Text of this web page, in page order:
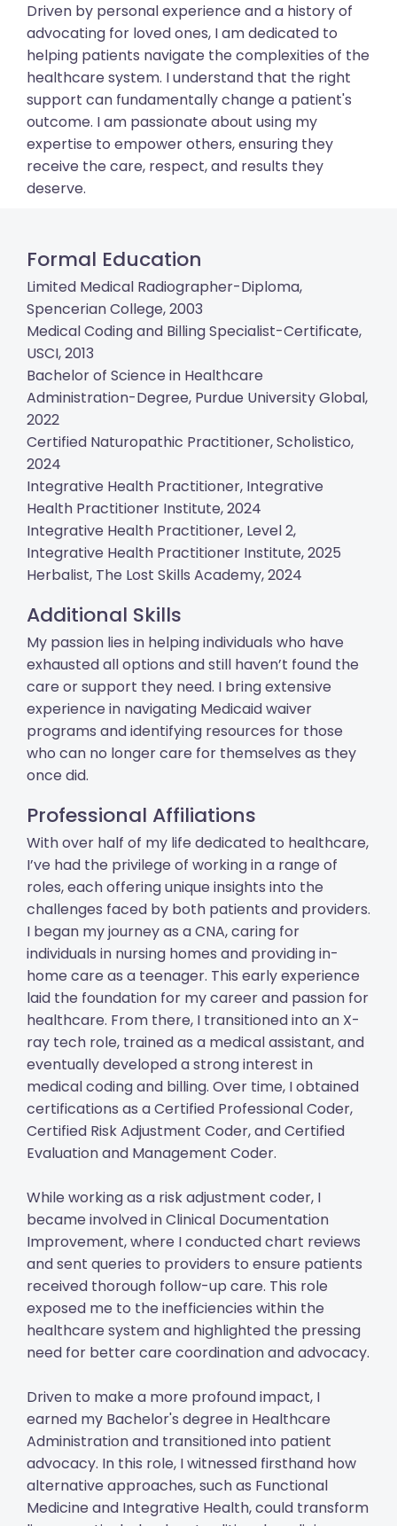
Driven by personal experience and a history of
advocating for loved ones, I am dedicated to
helping patients navigate the complexities of the
healthcare system. I understand that the right
support can fundamentally change a patient's
outcome. I am passionate about using my
expertise to empower others, ensuring they
receive the care, respect, and results they
deserve.
Formal Education
Limited Medical Radiographer-Diploma,
Spencerian College, 2003
Medical Coding and Billing Specialist-Certificate,
USCI, 2013
Bachelor of Science in Healthcare
Administration-Degree, Purdue University Global,
2022
Certified Naturopathic Practitioner, Scholistico,
2024
Integrative Health Practitioner, Integrative
Health Practitioner Institute, 2024
Integrative Health Practitioner, Level 2,
Integrative Health Practitioner Institute, 2025
Herbalist, The Lost Skills Academy, 2024
Additional Skills
My passion lies in helping individuals who have
exhausted all options and still haven’t found the
care or support they need. I bring extensive
experience in navigating Medicaid waiver
programs and identifying resources for those
who can no longer care for themselves as they
once did.
Professional Affiliations
With over half of my life dedicated to healthcare,
I’ve had the privilege of working in a range of
roles, each offering unique insights into the
challenges faced by both patients and providers.
I began my journey as a CNA, caring for
individuals in nursing homes and providing in-
home care as a teenager. This early experience
laid the foundation for my career and passion for
healthcare. From there, I transitioned into an X-
ray tech role, trained as a medical assistant, and
eventually developed a strong interest in
medical coding and billing. Over time, I obtained
certifications as a Certified Professional Coder,
Certified Risk Adjustment Coder, and Certified
Evaluation and Management Coder.
While working as a risk adjustment coder, I
became involved in Clinical Documentation
Improvement, where I conducted chart reviews
and sent queries to providers to ensure patients
received thorough follow-up care. This role
exposed me to the inefficiencies within the
healthcare system and highlighted the pressing
need for better care coordination and advocacy.
Driven to make a more profound impact, I
earned my Bachelor's degree in Healthcare
Administration and transitioned into patient
advocacy. In this role, I witnessed firsthand how
alternative approaches, such as Functional
Medicine and Integrative Health, could transform